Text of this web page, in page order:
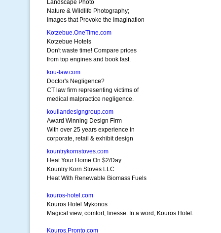
Landscape Photo
Nature & Wildlife Photography;
Images that Provoke the Imagination
Kotzebue.OneTime.com
Kotzebue Hotels
Don't waste time! Compare prices
from top engines and book fast.
kou-law.com
Doctor's Negligence?
CT law firm representing victims of
medical malpractice negligence.
kouliandesigngroup.com
Award Winning Design Firm
With over 25 years experience in
corporate, retail & exhibit design
kountrykornstoves.com
Heat Your Home On $2/Day
Kountry Korn Stoves LLC
Heat With Renewable Biomass Fuels
kouros-hotel.com
Kouros Hotel Mykonos
Magical view, comfort, finesse. In a word, Kouros Hotel.
Kouros.Pronto.com